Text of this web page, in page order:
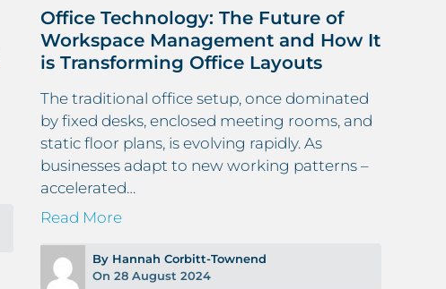
Office Technology: The Future of
Workspace Management and How It
is Transforming Office Layouts
The traditional office setup, once dominated
by fixed desks, enclosed meeting rooms, and
static floor plans, is evolving rapidly. As
businesses adapt to new working patterns –
accelerated…
Read More
By Hannah Corbitt-Townend
On 28 August 2024